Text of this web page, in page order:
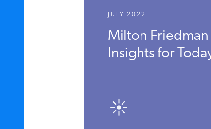
JULY 2022
Milton Friedman
Insights for Today